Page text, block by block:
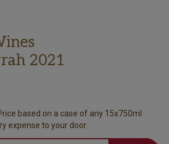
2021
based on a case of any 15x750ml
expense to your door.